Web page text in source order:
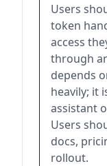
Users
token
access
through
depends
heavily; it
assistant
Users
docs,
rollout.